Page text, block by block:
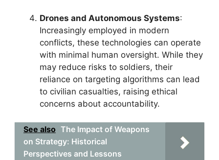
Drones and Autonomous Systems:
Increasingly employed in modern
conflicts, these technologies can operate
with minimal human oversight. While they
may reduce risks to soldiers, their
reliance on targeting algorithms can lead
to civilian casualties, raising ethical
concerns about accountability.
See also The Impact of Weapons
on Strategy: Historical
Perspectives and Lessons